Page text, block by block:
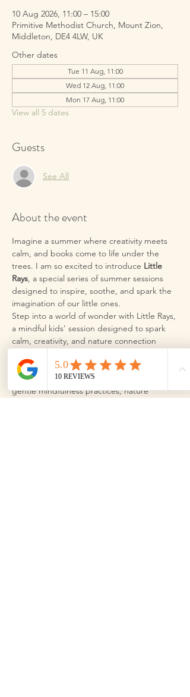
10 Aug 2026, 11:00 – 15:00
Primitive Methodist Church, Mount Zion,
Middleton, DE4 4LW, UK
Other dates
Tue 11 Aug, 11:00
Wed 12 Aug, 11:00
Mon 17 Aug, 11:00
View all 5 dates
Guests
See All
About the event
Imagine a summer where creativity meets
calm, and books come to life under the
trees. I am so excited to introduce Little
Rays, a special series of summer sessions
designed to inspire, soothe, and spark the
imagination of our little ones.
Step into a world of wonder with Little Rays,
a mindful kids’ session designed to spark
calm, creativity, and nature connection
your average holiday clubs. We are
blending the magic of storytelling with
gentle mindfulness practices, nature